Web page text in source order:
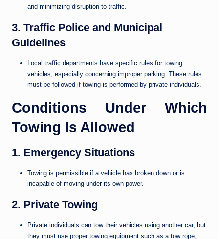
and minimizing disruption to traffic.
3. Traffic Police and Municipal
Guidelines
Local traffic departments have specific rules for towing
vehicles, especially concerning improper parking. These rules
must be followed if towing is performed by private individuals.
Conditions Under Which
Towing Is Allowed
1. Emergency Situations
Towing is permissible if a vehicle has broken down or is
incapable of moving under its own power.
2. Private Towing
Private individuals can tow their vehicles using another car, but
they must use proper towing equipment such as a tow rope,